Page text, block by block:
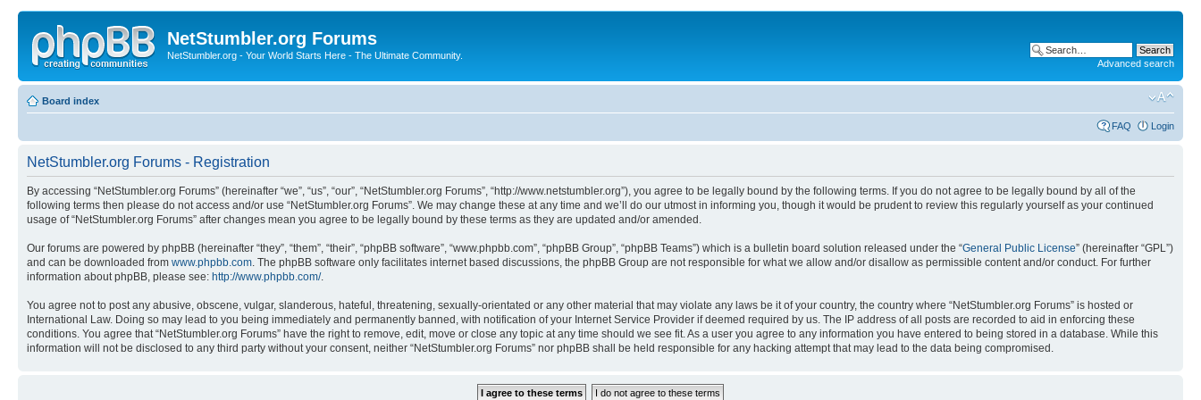
NetStumbler.org Forums
NetStumbler.org - Your World Starts Here - The Ultimate Community.
Advanced search
Board index
FAQ Login
NetStumbler.org Forums - Registration
By accessing “NetStumbler.org Forums” (hereinafter “we”, “us”, “our”, “NetStumbler.org Forums”, “http://www.netstumbler.org”), you agree to be legally bound by the following terms. If you do not agree to be legally bound by all of the
following terms then please do not access and/or use “NetStumbler.org Forums”. We may change these at any time and we’ll do our utmost in informing you, though it would be prudent to review this regularly yourself as your continued
usage of “NetStumbler.org Forums” after changes mean you agree to be legally bound by these terms as they are updated and/or amended.
Our forums are powered by phpBB (hereinafter “they”, “them”, “their”, “phpBB software”, “www.phpbb.com”, “phpBB Group”, “phpBB Teams”) which is a bulletin board solution released under the “General Public License” (hereinafter “GPL”)
and can be downloaded from www.phpbb.com . The phpBB software only facilitates internet based discussions, the phpBB Group are not responsible for what we allow and/or disallow as permissible content and/or conduct. For further
information about phpBB, please see: http://www.phpbb.com/.
You agree not to post any abusive, obscene, vulgar, slanderous, hateful, threatening, sexually-orientated or any other material that may violate any laws be it of your country, the country where “NetStumbler.org Forums” is hosted or
International Law. Doing so may lead to you being immediately and permanently banned, with notification of your Internet Service Provider if deemed required by us. The IP address of all posts are recorded to aid in enforcing these
conditions. You agree that “NetStumbler.org Forums” have the right to remove, edit, move or close any topic at any time should we see fit. As a user you agree to any information you have entered to being stored in a database. While this
information will not be disclosed to any third party without your consent, neither “NetStumbler.org Forums” nor phpBB shall be held responsible for any hacking attempt that may lead to the data being compromised.